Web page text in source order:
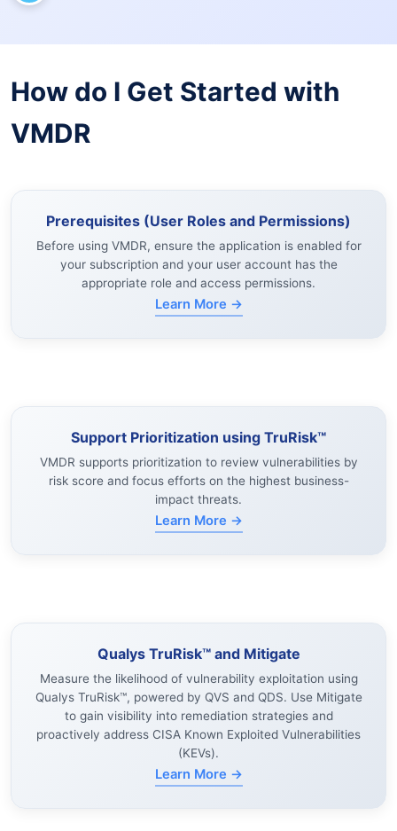
How do I Get Started with
VMDR
Prerequisites (User Roles and Permissions)
Before using VMDR, ensure the application is enabled for
your subscription and your user account has the
appropriate role and access permissions.
Learn More →
Support Prioritization using TruRisk™
VMDR supports prioritization to review vulnerabilities by
risk score and focus efforts on the highest business-
impact threats.
Learn More →
Qualys TruRisk™ and Mitigate
Measure the likelihood of vulnerability exploitation using
Qualys TruRisk™, powered by QVS and QDS. Use Mitigate
to gain visibility into remediation strategies and
proactively address CISA Known Exploited Vulnerabilities
(KEVs).
Learn More →